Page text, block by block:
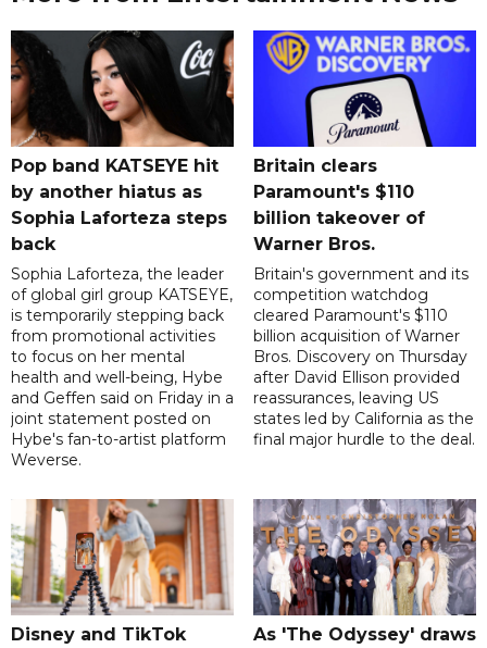
Pop band KATSEYE hit
by another hiatus as
Sophia Laforteza steps
back
Sophia Laforteza, the leader
of global girl group KATSEYE,
is temporarily stepping back
from promotional activities
to focus on her mental
health and well-being, Hybe
and Geffen said on Friday in a
joint statement posted on
Hybe's fan-to-artist platform
Weverse.
Britain clears
Paramount's $110
billion takeover ​of
Warner Bros.
Britain's government and its
competition watchdog
cleared Paramount's $110
billion acquisition of Warner
Bros. Discovery on Thursday
after David Ellison provided
reassurances, leaving US
states led by California as the
final major hurdle to the deal.
Disney and TikTok
As 'The Odyssey' draws